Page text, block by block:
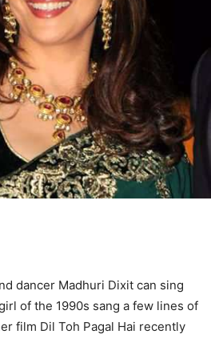
dancer Madhuri Dixit can sing
of the 1990s sang a few lines of
film Dil Toh Pagal Hai recently